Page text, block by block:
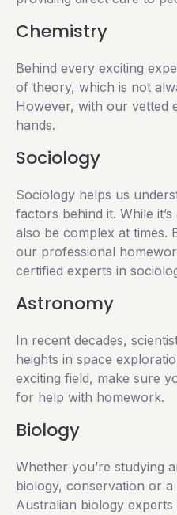
Chemistry
Behind every exciting
of theory, which is not
However, with our vetted
hands.
Sociology
Sociology helps us
factors behind it. While
also be complex at times.
our professional
certified experts in
Astronomy
In recent decades,
heights in space
exciting field, make sure
for help with homework.
Biology
Whether you’re studying
biology, conservation or
Australian biology